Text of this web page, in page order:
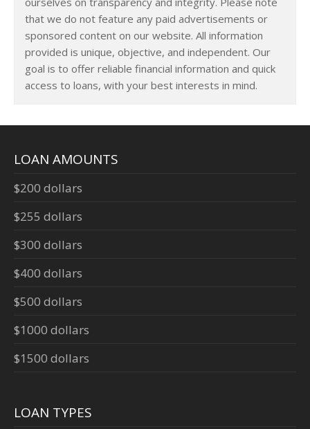
that we do not feature any paid advertisements or
sponsored content on our website. All information
provided is unique, objective, and independent. Our
goal is to offer reliable financial information and quick
access to loans, with your best interests in mind.
LOAN AMOUNTS
$200 dollars
$255 dollars
$300 dollars
$400 dollars
$500 dollars
$1000 dollars
$1500 dollars
LOAN TYPES